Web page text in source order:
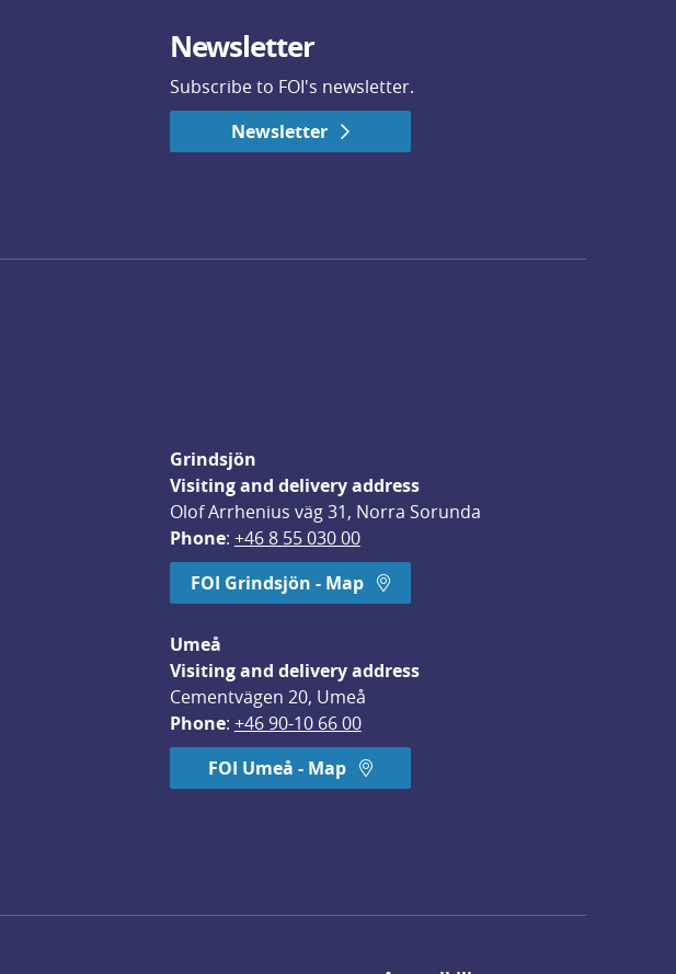
Newsletter
Subscribe to FOI's newsletter.
Newsletter
Grindsjön
Visiting and delivery address
Olof Arrhenius väg 31, Norra Sorunda
Phone: +46 8 55 030 00
FOI Grindsjön - Map
Umeå
Visiting and delivery address
Cementvägen 20, Umeå
Phone: +46 90-10 66 00
FOI Umeå - Map